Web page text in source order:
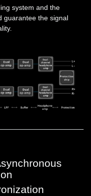
system and the
guarantee the signal